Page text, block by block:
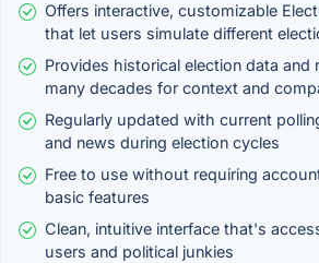
Offers interactive, customizable
that let users simulate different
Provides historical election data and
many decades for context and
Regularly updated with current
and news during election cycles
Free to use without requiring
basic features
Clean, intuitive interface that's
users and political junkies